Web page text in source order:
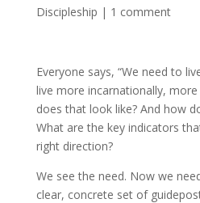
Discipleship | 1 comment
Everyone says, “We need to
live more incarnationally,
does that look like? And how
What are the key indicators
right direction?
We see the need. Now we
clear, concrete set of